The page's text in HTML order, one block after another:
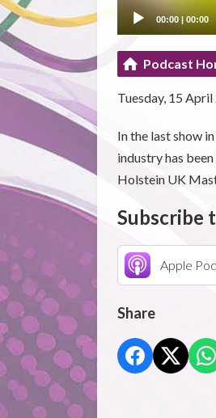
00:00| 00:00
Podcast
Tuesday, 15
In the last show
industry has
Holstein UK
Subscribe
Apple
Share